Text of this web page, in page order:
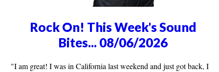
Rock On! This Week's Sound
Bites... 08/06/2026
"I am great! I was in California last weekend and just got back, I